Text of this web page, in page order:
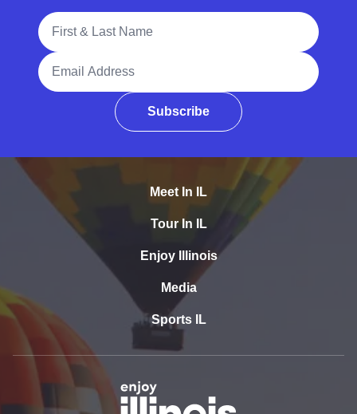
Full Name
Email Address
Subscribe
Meet In IL
Tour In IL
Enjoy Illinois
Media
Sports IL